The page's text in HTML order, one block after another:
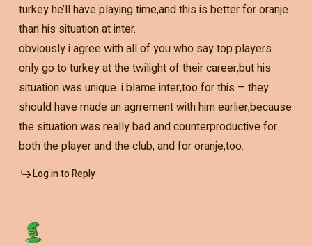
turkey he’ll have playing time,and this is better for oranje
than his situation at inter.
obviously i agree with all of you who say top players
only go to turkey at the twilight of their career,but his
situation was unique. i blame inter,too for this – they
should have made an agrrement with him earlier,because
the situation was really bad and counterproductive for
both the player and the club, and for oranje,too.
Log in to Reply